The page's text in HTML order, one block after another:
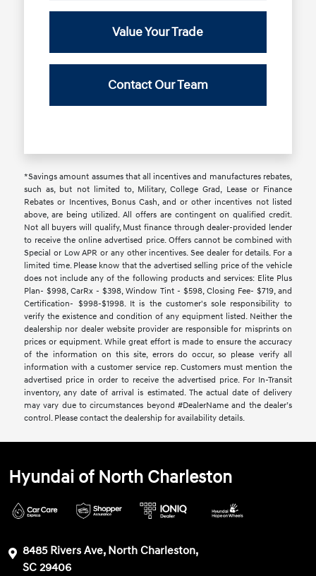
Value Your Trade
Contact Our Team
*Savings amount assumes that all incentives and manufactures rebates,
such as, but not limited to, Military, College Grad, Lease or Finance
Rebates or Incentives, Bonus Cash, and or other incentives not listed
above, are being utilized. All offers are contingent on qualified credit.
Not all buyers will qualify, Must finance through dealer-provided lender
to receive the online advertised price. Offers cannot be combined with
Special or Low APR or any other incentives. See dealer for details. For a
limited time. Please know that the advertised selling price of the vehicle
does not include any of the following products and services: Elite Plus
Plan- $998, CarRx - $398, Window Tint - $598, Closing Fee- $719, and
Certification- $998-$1998. It is the customer's sole responsibility to
verify the existence and condition of any equipment listed. Neither the
dealership nor dealer website provider are responsible for misprints on
prices or equipment. While great effort is made to ensure the accuracy
of the information on this site, errors do occur, so please verify all
information with a customer service rep. Customers must mention the
advertised price in order to receive the advertised price. For In-Transit
inventory, any date of arrival is estimated. The actual date of delivery
may vary due to circumstances beyond #DealerName and the dealer’s
control. Please contact the dealership for availability details.
Hyundai of North Charleston
8485 Rivers Ave, North Charleston,
SC 29406